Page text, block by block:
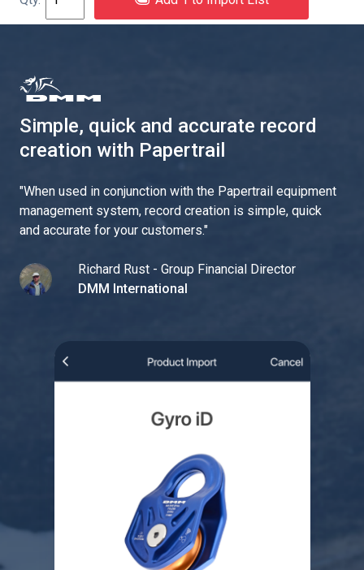
Simple, quick and accurate record
creation with Papertrail
"When used in conjunction with the Papertrail equipment
management system, record creation is simple, quick
and accurate for your customers."
Richard Rust - Group Financial Director
DMM International